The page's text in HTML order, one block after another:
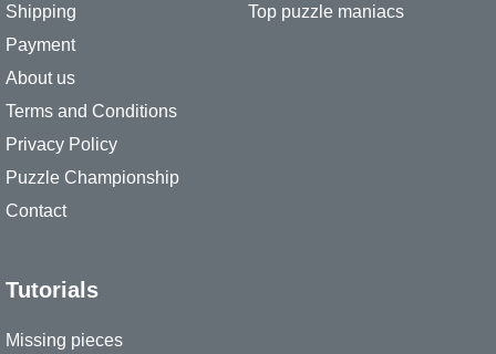
Shipping
Payment
About us
Terms and Conditions
Privacy Policy
Puzzle Championship
Contact
Top puzzle maniacs
Tutorials
Missing pieces